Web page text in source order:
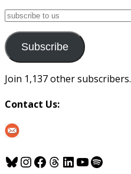
subscribe
us
Subscribe
Join 1,137 other subscribers.
Contact Us:
Bluesky
Instagram
Facebook
Threads
LinkedIn
YouTube
Spotify